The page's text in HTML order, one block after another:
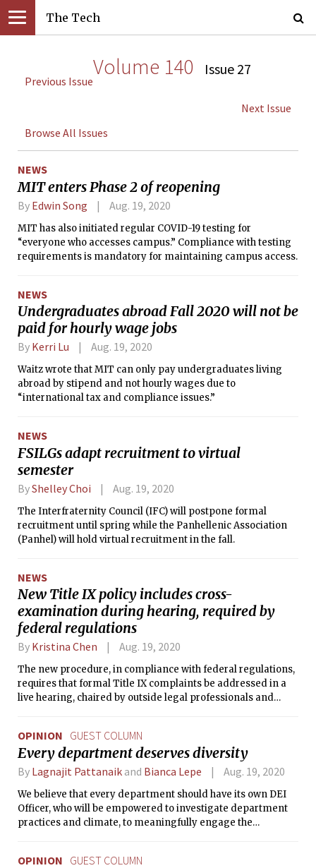
The Tech
Volume 140 Issue 27
Previous Issue
Next Issue
Browse All Issues
NEWS
MIT enters Phase 2 of reopening
By Edwin Song Aug. 19, 2020
MIT has also initiated regular COVID-19 testing for
“everyone who accesses campus.” Compliance with testing
requirements is mandatory for maintaining campus access.
NEWS
Undergraduates abroad Fall 2020 will not be
paid for hourly wage jobs
By Kerri Lu Aug. 19, 2020
Waitz wrote that MIT can only pay undergraduates living
abroad by stipend and not hourly wages due to
“international tax and compliance issues.”
NEWS
FSILGs adapt recruitment to virtual
semester
ByShelley Choi Aug. 19, 2020
The Interfraternity Council (IFC) will postpone formal
recruitment until spring while the Panhellenic Association
(Panhel) will hold virtual recruitment in the fall.
NEWS
New Title IX policy includes cross-
examination during hearing, required by
federal regulations
By Kristina Chen Aug. 19, 2020
The new procedure, in compliance with federal regulations,
requires that formal Title IX complaints be addressed in a
live hearing, chaired by outside legal professionals and
OPINION GUEST COLUMN
Every department deserves diversity
By Lagnajit Pattanaik and Bianca Lepe Aug. 19, 2020
We believe that every department should have its own DEI
Officer, who will be empowered to investigate department
practices and climate, to meaningfully engage the
OPINION GUEST COLUMN